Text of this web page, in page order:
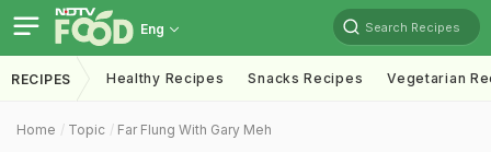
Eng Search Recipes
RECIPES Healthy Recipes Snacks Recipes Vegetarian
Home Topic Far Flung With Gary Meh